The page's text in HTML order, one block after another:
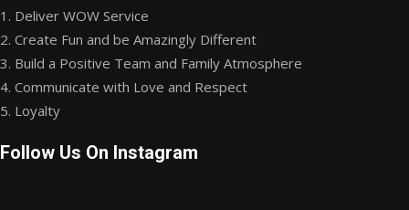
1. Deliver WOW Service
2. Create Fun and be Amazingly Different
3. Build a Positive Team and Family Atmosphere
4. Communicate with Love and Respect
5. Loyalty
Follow Us On Instagram